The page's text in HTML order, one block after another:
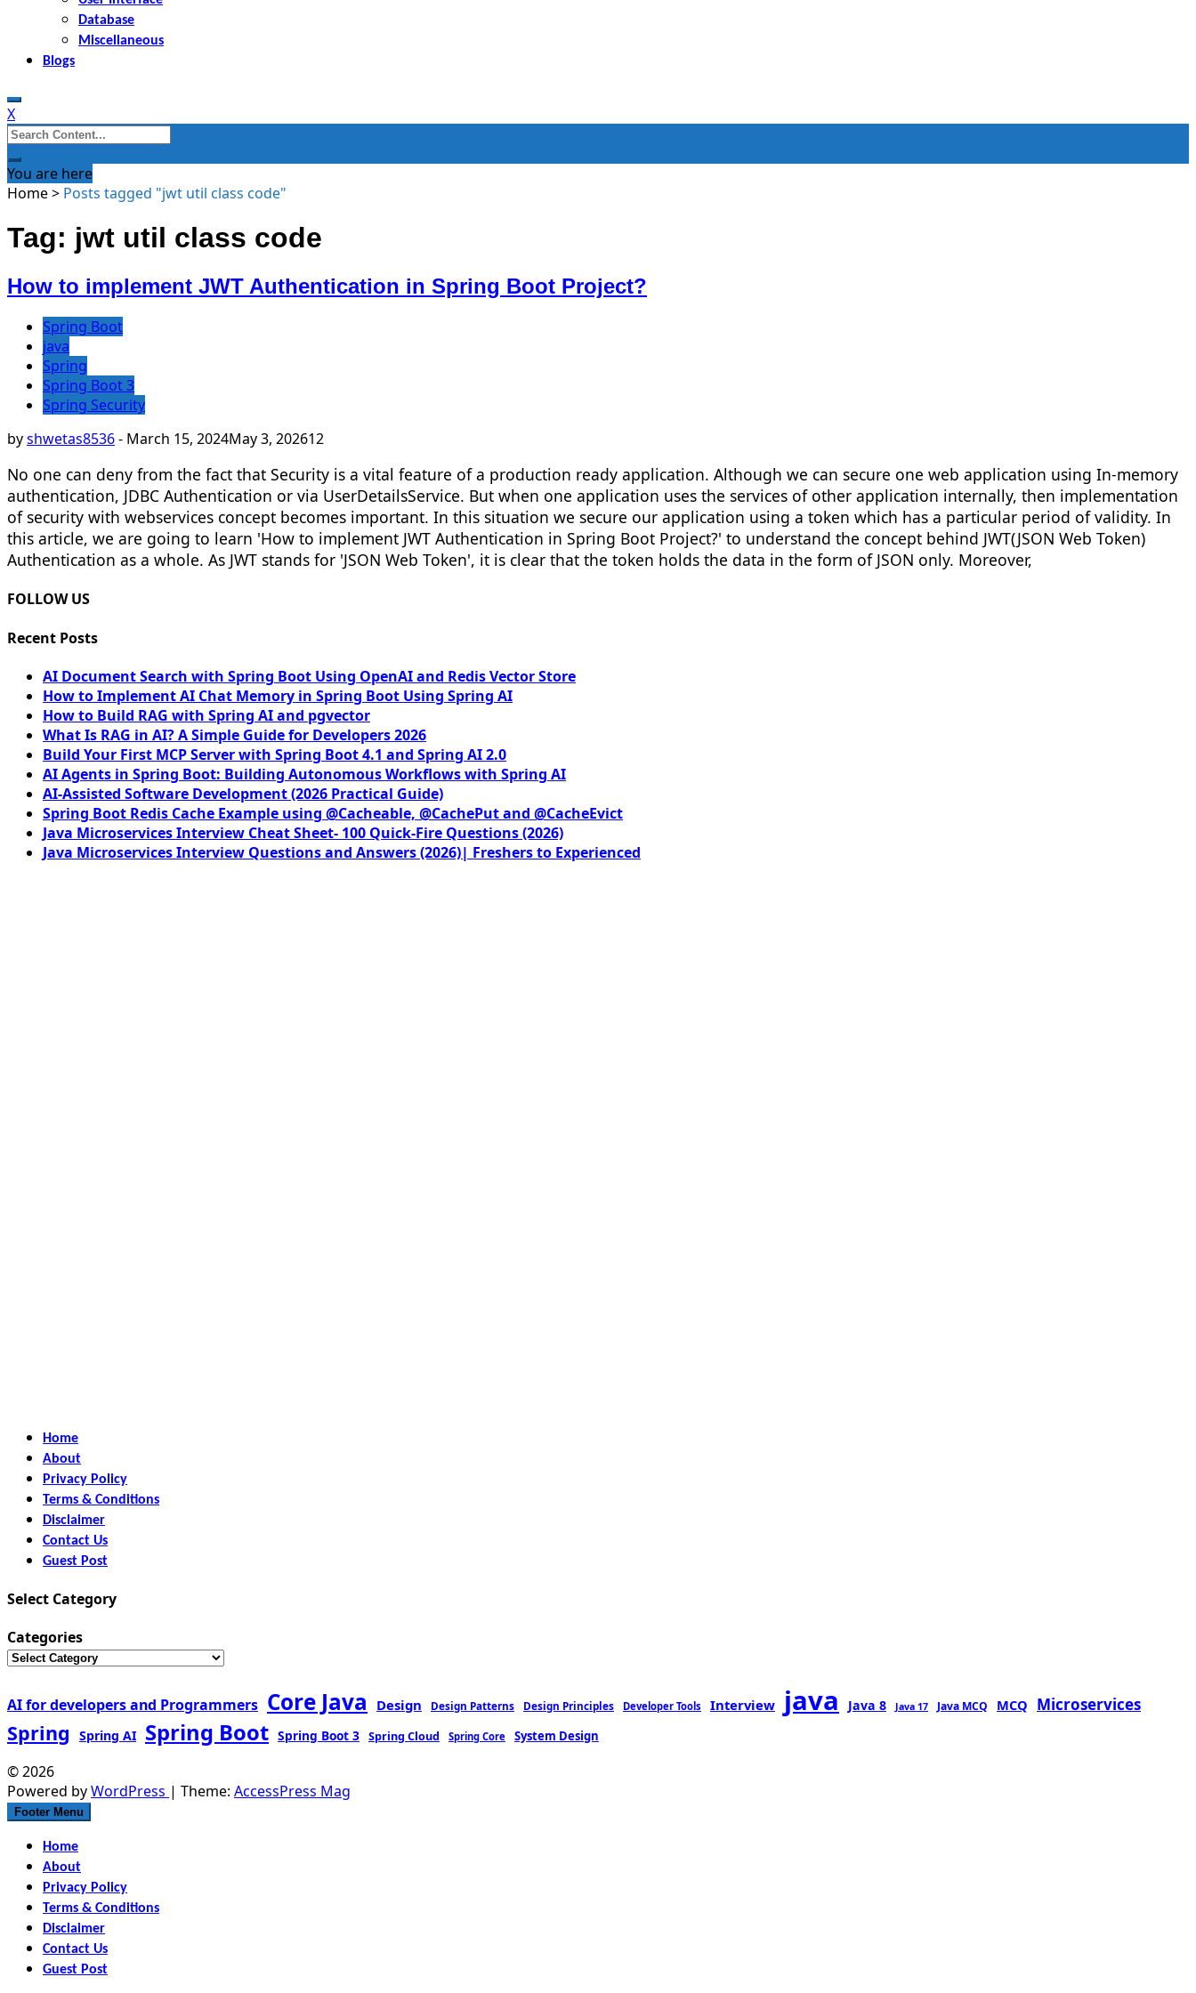
Database
Miscellaneous
Blogs
X
Search
for:
You are here
Home> Posts tagged "jwt util class code"
Tag: jwt util class code
How to implement JWT Authentication in Spring Boot Project?
Spring Boot
java
Spring
Spring Boot 3
Spring Security
byshwetas8536- March 15, 2024May 3, 202612
No one can deny from the fact that Security is a vital feature of a production ready application. Although we can secure one web application using In-memory
authentication, JDBC Authentication or via UserDetailsService. But when one application uses the services of other application internally, then implementation
of security with webservices concept becomes important. In this situation we secure our application using a token which has a particular period of validity. In
this article, we are going to learn 'How to implement JWT Authentication in Spring Boot Project?' to understand the concept behind JWT(JSON Web Token)
Authentication as a whole. As JWT stands for 'JSON Web Token', it is clear that the token holds the data in the form of JSON only. Moreover,
FOLLOW US
Recent Posts
AI Document Search with Spring Boot Using OpenAI and Redis Vector Store
How to Implement AI Chat Memory in Spring Boot Using Spring AI
How to Build RAG with Spring AI and pgvector
What Is RAG in AI? A Simple Guide for Developers 2026
Build Your First MCP Server with Spring Boot 4.1 and Spring AI 2.0
AI Agents in Spring Boot: Building Autonomous Workflows with Spring AI
AI-Assisted Software Development (2026 Practical Guide)
Spring Boot Redis Cache Example using @Cacheable, @CachePut and @CacheEvict
Java Microservices Interview Cheat Sheet- 100 Quick-Fire Questions (2026)
Java Microservices Interview Questions and Answers (2026)| Freshers to Experienced
Home
About
Privacy Policy
Terms & Conditions
Disclaimer
Contact Us
Guest Post
Select Category
Categories
AI for developers and Programmers Core Java Design Design Patterns Design Principles Developer Tools Interview java Java 8 Java 17 Java MCQ MCQ Microservices
Spring Spring AI Spring Boot Spring Boot 3 Spring Cloud Spring Core System Design
© 2026
Powered byWordPress | Theme: AccessPress Mag
Footer Menu
Home
About
Privacy Policy
Terms & Conditions
Disclaimer
Contact Us
Guest Post